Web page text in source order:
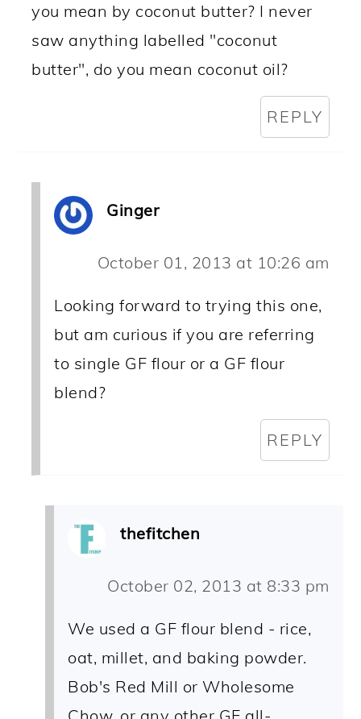
you mean by coconut butter? I never
saw anything labelled "coconut
butter", do you mean coconut oil?
REPLY
Ginger
October 01, 2013 at 10:26 am
Looking forward to trying this one,
but am curious if you are referring
to single GF flour or a GF flour
blend?
REPLY
thefitchen
October 02, 2013 at 8:33 pm
We used a GF flour blend - rice,
oat, millet, and baking powder.
Bob's Red Mill or Wholesome